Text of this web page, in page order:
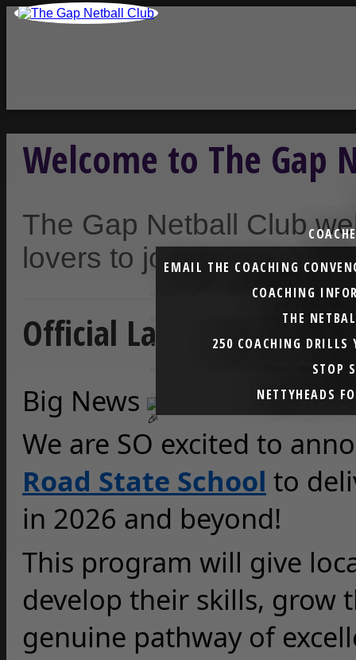
EMAIL THE COACHING
COACHING
THE
250 COACHING DRILLS
STOP
NETTYHEADS
Welcome to The Gap
The Gap Netball Club
lovers to join our
Official Launch of
Big News
We are SO excited to
Road State School to
in 2026 and beyond!
This program will give
develop their skills, grow
genuine pathway of